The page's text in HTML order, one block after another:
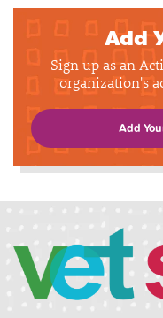
Add
Sign up as an
organization's
Add